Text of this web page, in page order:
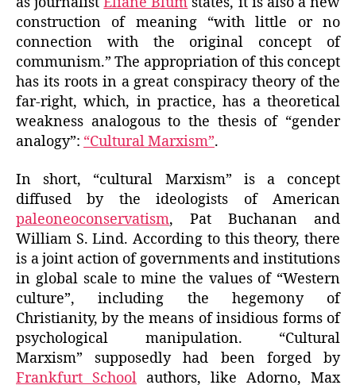
construction of meaning “with little or no
connection with the original concept of
communism.” The appropriation of this concept
has its roots in a great conspiracy theory of the
far-right, which, in practice, has a theoretical
weakness analogous to the thesis of “gender
analogy”: “Cultural Marxism”.
In short, “cultural Marxism” is a concept
diffused by the ideologists of American
paleoneoconservatism, Pat Buchanan and
William S. Lind. According to this theory, there
is a joint action of governments and institutions
in global scale to mine the values of “Western
culture”, including the hegemony of
Christianity, by the means of insidious forms of
psychological manipulation. “Cultural
Marxism” supposedly had been forged by
Frankfurt School authors, like Adorno, Max